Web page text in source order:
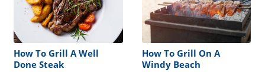
How To Grill A Well
Done Steak
How To Grill On A
Windy Beach